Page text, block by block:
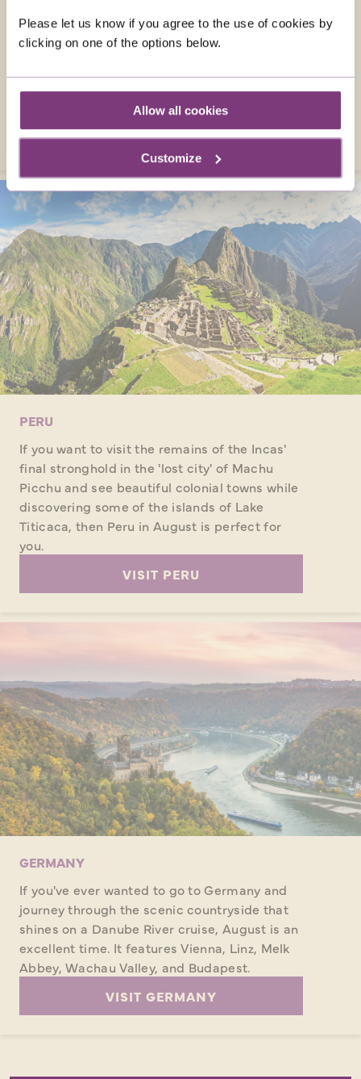
Please let us know if you agree to the use of cookies by
clicking on one of the options below.
Allow all cookies
Customize
Travel to Slovenia in July and explore hidden
gems. Picture-perfect lakes, glorious
are all here, along with local treats and
VISIT SLOVENIA
PERU
If you want to visit the remains of the Incas'
final stronghold in the 'lost city' of Machu
Picchu and see beautiful colonial towns while
discovering some of the islands of Lake
Titicaca, then Peru in August is perfect for
you.
VISIT PERU
GERMANY
If you've ever wanted to go to Germany and
journey through the scenic countryside that
shines on a Danube River cruise, August is an
excellent time. It features Vienna, Linz, Melk
Abbey, Wachau Valley, and Budapest.
VISIT GERMANY